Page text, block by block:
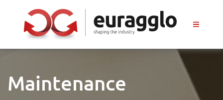
Maintenance